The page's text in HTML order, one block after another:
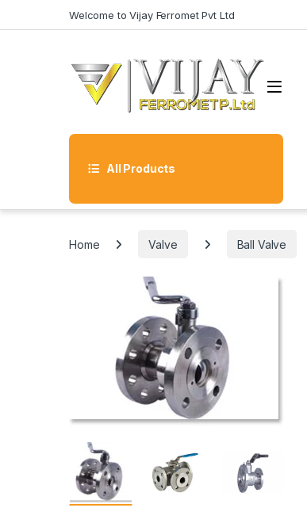
Welcome to Vijay Ferromet Pvt Ltd
All Products
Home Valve Ball Valve